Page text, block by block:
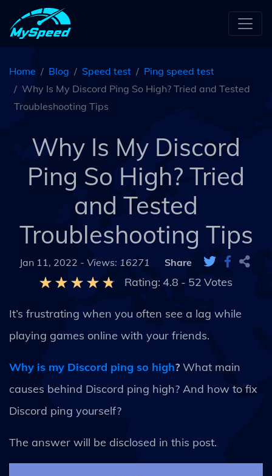
Home Blog Speed test
Ping speed test
Why Is My Discord Ping So High? Tried and Tested
Troubleshooting Tips
Why Is My Discord
Ping So High? Tried
and Tested
Troubleshooting Tips
Jan 11, 2022 - Views: 16271 Share
Rating: 4.8 - 52 Votes
It’s frustrating when you often see a lag while
playing games online with your friends.
Why is my Discord ping so high? What main
causes behind Discord ping high? And how to fix
Discord ping yourself?
The answer will be disclosed in this post.